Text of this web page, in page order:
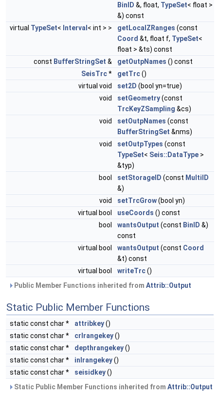
BinID &, float, TypeSet< float >
&) const
virtual TypeSet< Interval < int > > getLocalZRanges (const
Coord &t, float f, TypeSet<
float > &ts) const
const BufferStringSet & getOutpNames () const
SeisTrc* getTrc()
virtual void
set2D (bool yn=true)
void
setGeometry(const
TrcKeyZSampling &cs)
void
setOutpNames (const
BufferStringSet &nms)
void
setOutpTypes (const
TypeSet< Seis::DataType >
&typ)
bool
setStorageID (const MultiID
&)
void
setTrcGrow(bool yn)
virtual bool
useCoords () const
bool
wantsOutput (const BinID &)
const
virtual bool
wantsOutput (const Coord
&t) const
virtual bool
writeTrc()
Public Member Functions inherited from Attrib::Output
Static Public Member Functions
static const char * attribkey()
static const char *
crlrangekey()
static const char *
depthrangekey()
static const char *
inlrangekey()
static const char *
seisidkey()
Static Public Member Functions inherited from Attrib::Output